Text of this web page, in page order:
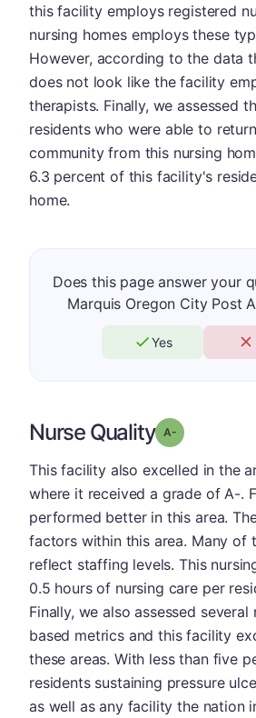
this facility employs registered
nursing homes employs these
However, according to the data
does not look like the facility
therapists. Finally, we assessed
residents who were able to
community from this nursing
6.3 percent of this facility's
home.
Does this page answer your
Marquis Oregon City Post
Yes
Nurse Quality Grade: A-
This facility also excelled in the
where it received a grade of A-.
performed better in this area.
factors within this area. Many of
reflect staffing levels. This
0.5 hours of nursing care per
Finally, we also assessed
based metrics and this facility
these areas. With less than five
residents sustaining pressure
as well as any facility the nation